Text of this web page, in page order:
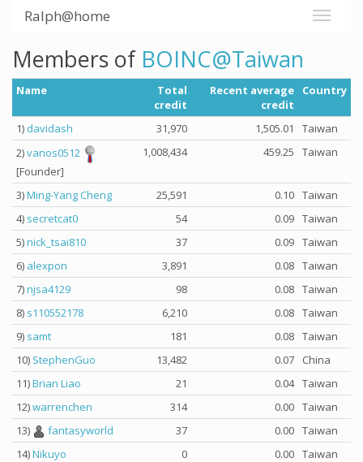
Ralph@home
Members of BOINC@Taiwan
Name
Total
credit
Recent average
credit
Country
1) davidash 31,970 1,505.01
Taiwan
2)vanos0512
[Founder]
1,008,434 459.25 Taiwan
3)Ming-Yang Cheng 25,591 0.10 Taiwan
4) secretcat0 54 0.09 Taiwan
5)nick_tsai810 37 0.09 Taiwan
6) alexpon 3,891 0.08 Taiwan
7)njsa4129 98 0.08 Taiwan
8) s110552178 6,210 0.08 Taiwan
9) samt 181 0.08 Taiwan
10) StephenGuo 13,482 0.07
China
11)Brian Liao 21 0.04 Taiwan
12)warrenchen 314 0.00 Taiwan
13)
fantasyworld 37 0.00 Taiwan
14)Nikuyo 0 0.00 Taiwan